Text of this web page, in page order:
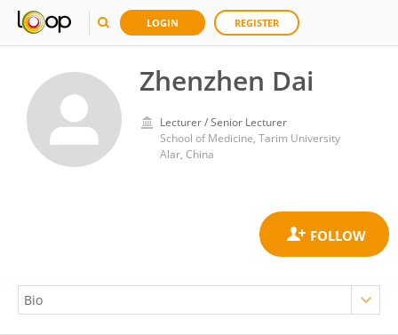
LOGIN REGISTER
Zhenzhen Dai
Lecturer / Senior Lecturer
School of Medicine, Tarim University
Alar, China